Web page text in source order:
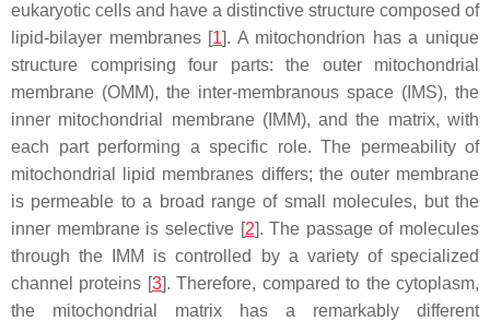
eukaryotic cells and have a distinctive structure composed of
lipid-bilayer membranes [1]. A mitochondrion has a unique
structure comprising four parts: the outer mitochondrial
membrane (OMM), the inter-membranous space (IMS), the
inner mitochondrial membrane (IMM), and the matrix, with
each part performing a specific role. The permeability of
mitochondrial lipid membranes differs; the outer membrane
is permeable to a broad range of small molecules, but the
inner membrane is selective [2]. The passage of molecules
through the IMM is controlled by a variety of specialized
channel proteins [3]. Therefore, compared to the cytoplasm,
the mitochondrial matrix has a remarkably different